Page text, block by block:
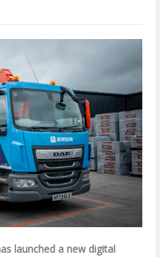
launched a new digital